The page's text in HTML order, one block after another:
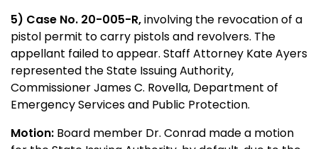
5) Case No. 20-005-R,involving the revocation of a
pistol permit to carry pistols and revolvers. The
appellant failed to appear. Staff Attorney Kate Ayers
represented the State Issuing Authority,
Commissioner James C. Rovella, Department of
Emergency Services and Public Protection.
Motion: Board member Dr. Conrad made a motion